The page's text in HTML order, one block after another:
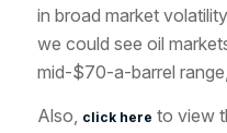
in broad market
we could see oil
mid-$70-a-barrel
Also,
click here to view